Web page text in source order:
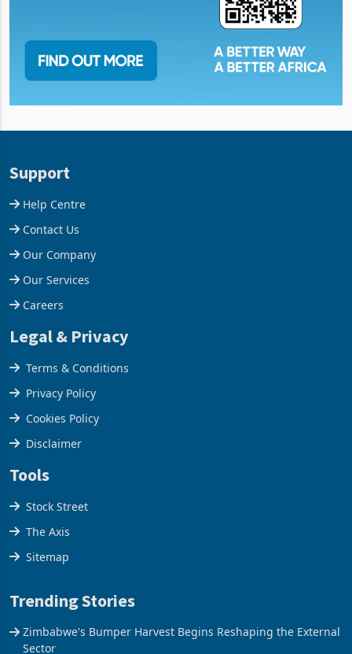
Support
Help Centre
Contact Us
Our Company
Our Services
Careers
Legal & Privacy
Terms & Conditions
Privacy Policy
Cookies Policy
Disclaimer
Tools
Stock Street
The Axis
Sitemap
Trending Stories
Zimbabwe's Bumper Harvest Begins Reshaping the External
Sector